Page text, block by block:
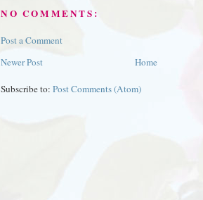
NO COMMENTS:
Post a Comment
Newer Post
Home
Subscribe to: Post Comments (Atom)